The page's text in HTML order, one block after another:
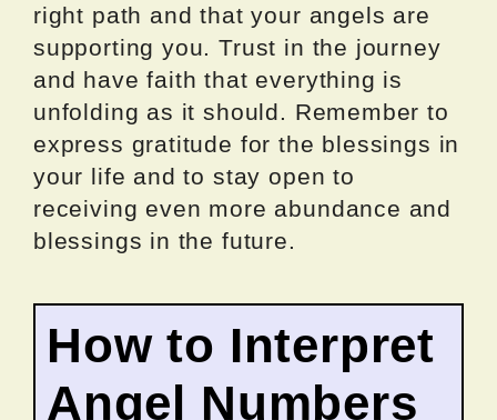
right path and that your angels are
supporting you. Trust in the journey
and have faith that everything is
unfolding as it should. Remember to
express gratitude for the blessings in
your life and to stay open to
receiving even more abundance and
blessings in the future.
How to Interpret
Angel Numbers